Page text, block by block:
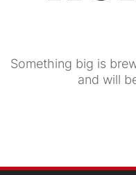
Something big is
and will